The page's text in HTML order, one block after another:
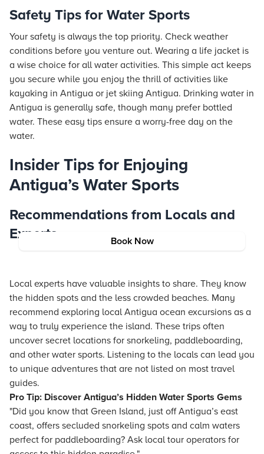
Book Now
Safety Tips for Water Sports
Your safety is always the top priority. Check weather
conditions before you venture out. Wearing a life jacket is
a wise choice for all water activities. This simple act keeps
you secure while you enjoy the thrill of activities like
kayaking in Antigua or jet skiing Antigua. Drinking water in
Antigua is generally safe, though many prefer bottled
water. These easy tips ensure a worry-free day on the
water.
Insider Tips for Enjoying
Antigua’s Water Sports
Recommendations from Locals and
Experts
Local experts have valuable insights to share. They know
the hidden spots and the less crowded beaches. Many
recommend exploring local Antigua ocean excursions as a
way to truly experience the island. These trips often
uncover secret locations for snorkeling, paddleboarding,
and other water sports. Listening to the locals can lead you
to unique adventures that are not listed on most travel
guides.
Pro Tip: Discover Antigua’s Hidden Water Sports Gems
"Did you know that Green Island, just off Antigua’s east
coast, offers secluded snorkeling spots and calm waters
perfect for paddleboarding? Ask local tour operators for